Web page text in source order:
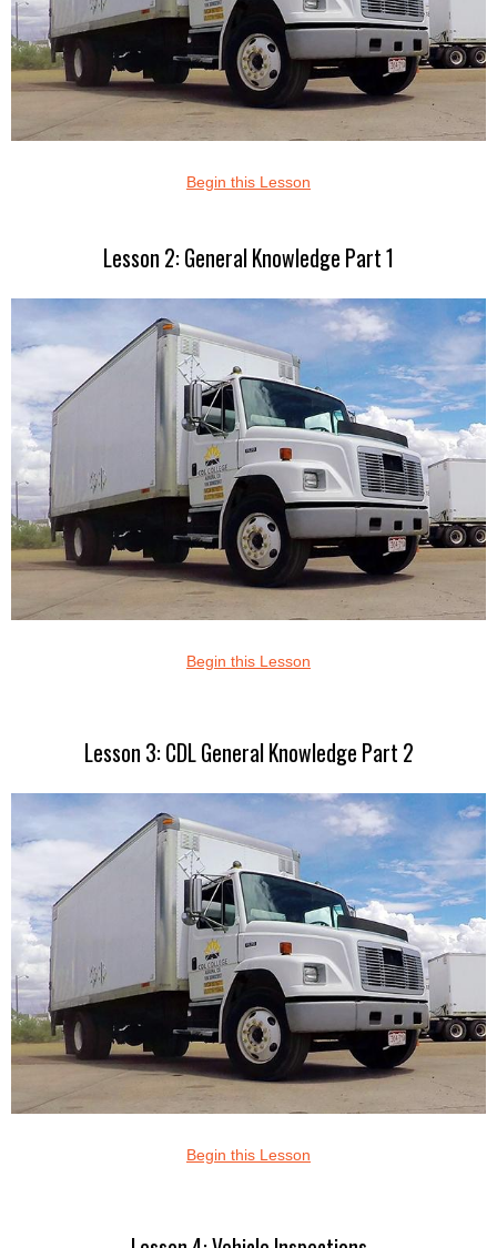
Begin this Lesson
Lesson 2: General Knowledge Part 1
Begin this Lesson
Lesson 3: CDL General Knowledge Part 2
Begin this Lesson